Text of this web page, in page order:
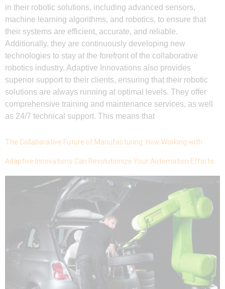
in their robotic solutions, including advanced sensors,
machine learning algorithms, and robotics, to ensure that
their systems are efficient, accurate, and reliable.
Additionally, they are continuously developing new
technologies to stay at the forefront of the collaborative
robotics industry. Adaptive Innovations also provides
superior support to their clients, ensuring that their robotic
solutions are always running at optimal levels. They offer
comprehensive training and maintenance services, as well
as 24/7 technical support. This means that
The Collaborative Future of Manufacturing: How Working with
Adaptive Innovations Can Revolutionize Your Automation Efforts